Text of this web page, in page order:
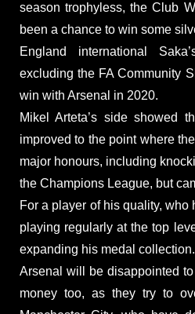
season trophyless, the Club
been a chance to win some
England international
excluding the FA Community
win with Arsenal in 2020.
Mikel Arteta’s side showed
improved to the point where
major honours, including
the Champions League, but
For a player of his quality, who
playing regularly at the top
expanding his medal collection.
Arsenal will be disappointed
money too, as they try to